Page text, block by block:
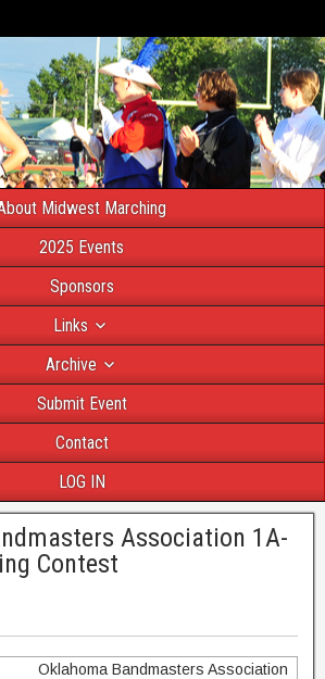
Midwest Marching
2025 Events
Sponsors
Links
Archive
Submit Event
Contact
LOG IN
Association 1A-
Contest
Oklahoma Bandmasters Association